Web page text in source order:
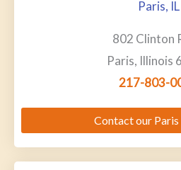
Paris, IL
802 Clinton
Paris, Illinois
217-803-
Contact our